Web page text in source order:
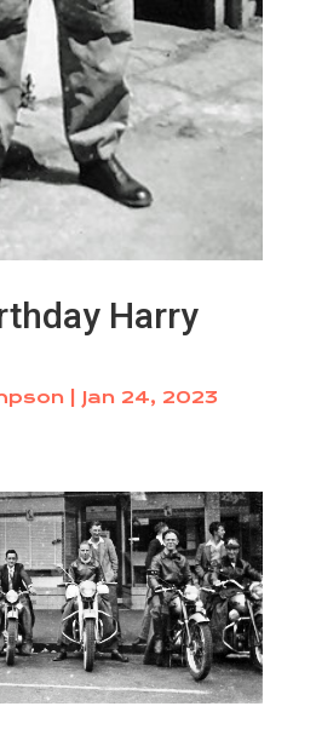
Harry
Jan 24, 2023